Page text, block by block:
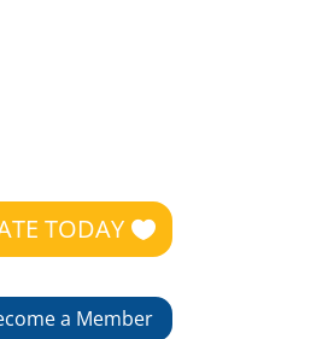
TODAY
a Member